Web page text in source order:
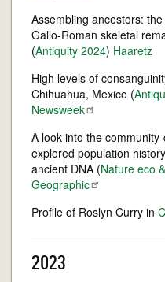
Assembling ancestors:
Gallo-Roman skeletal
(Antiquity 2024) Haaretz
High levels of
Chihuahua, Mexico (
Newsweek
A look into the
explored population
ancient DNA (Nature eco
Geographic
Profile of Roslyn Curry in
2023